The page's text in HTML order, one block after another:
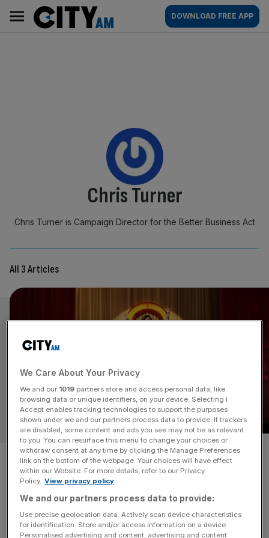
content
AM
Main
navigation
DOWNLOAD FREE APP
By:
Chris Turner
Chris Turner is Campaign Director for the Better Business Act
All 3 Articles
A happier theme for Christmas
2021 with the release of TK
Maxx and Joules’ ads
The emerging theme for this year's Christmas is a
We Care About Your Privacy
We and our 1019 partners store and access personal data, like
browsing data or unique identifiers, on your device. Selecting I
Accept enables tracking technologies to support the purposes
shown under we and our partners process data to provide. If trackers
are disabled, some content and ads you see may not be as relevant
to you. You can resurface this menu to change your choices or
withdraw consent at any time by clicking the Manage Preferences
link on the bottom of the webpage. Your choices will have effect
within our Website. For more details, refer to our Privacy
Policy. View privacy policy
We and our partners process data to provide:
Use precise geolocation data. Actively scan device characteristics
for identification. Store and/or access information on a device.
Personalised advertising and content, advertising and content